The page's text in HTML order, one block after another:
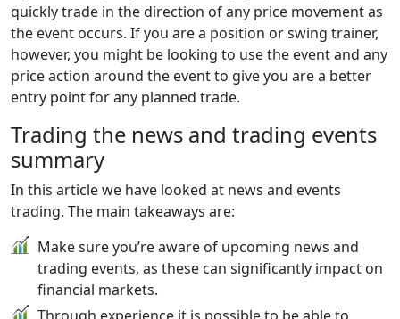
quickly trade in the direction of any price movement as
the event occurs. If you are a position or swing trainer,
however, you might be looking to use the event and any
price action around the event to give you are a better
entry point for any planned trade.
Trading the news and trading events
summary
In this article we have looked at news and events
trading. The main takeaways are:
Make sure you’re aware of upcoming news and
trading events, as these can significantly impact on
financial markets.